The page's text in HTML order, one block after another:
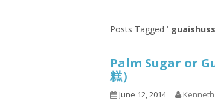
9.3 – Puzzles
9.7 – Things I Just Discovered
In Singapore Series
Posts Tagged ‘
Palm Sugar or
糕）
June 12, 2014